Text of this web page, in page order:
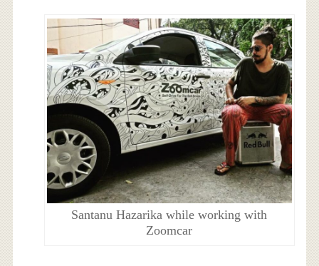
Santanu Hazarika while working with
Zoomcar